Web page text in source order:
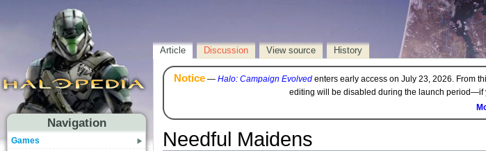
Navigation
Games
Article Discussion View source History
Notice— Halo: Campaign Evolvedenters early access on July 23, 2026. From
editing will be disabled during the launch period—if
Needful Maidens